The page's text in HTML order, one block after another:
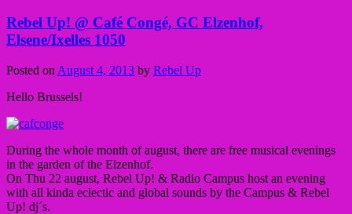
Rebel Up! @ Café Congé, GC Elzenhof,
Elsene/Ixelles 1050
Posted on August 4, 2013 by Rebel Up
Hello Brussels!
During the whole month of august, there are free musical evenings
in the garden of the Elzenhof.
On Thu 22 august, Rebel Up! & Radio Campus host an evening
with all kinda eclectic and global sounds by the Campus & Rebel
Up! dj´s.